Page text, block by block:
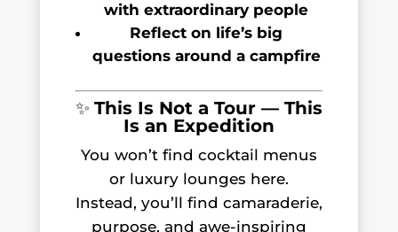
with extraordinary people
Reflect on life’s big
questions around a campfire
✨ This Is Not a Tour — This
Is an Expedition
You won’t find cocktail menus
or luxury lounges here.
Instead, you’ll find camaraderie,
purpose, and awe-inspiring